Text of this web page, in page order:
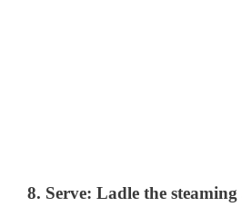
8. Serve: Ladle the